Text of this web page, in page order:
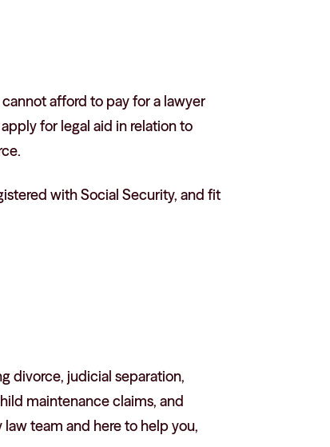
afford to pay for a lawyer
for legal aid in relation to
with Social Security, and fit
divorce, judicial separation,
maintenance claims, and
team and here to help you,